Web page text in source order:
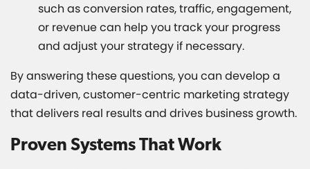
such as conversion rates, traffic, engagement,
or revenue can help you track your progress
and adjust your strategy if necessary.
By answering these questions, you can develop a
data-driven, customer-centric marketing strategy
that delivers real results and drives business growth.
Proven Systems That Work